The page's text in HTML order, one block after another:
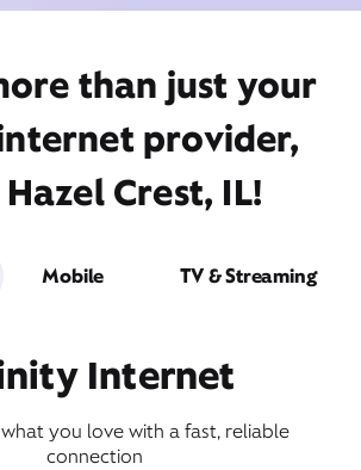
than just your
provider,
Hazel Crest, IL!
Mobile TV & Streaming
Internet
you love with a fast, reliable
connection